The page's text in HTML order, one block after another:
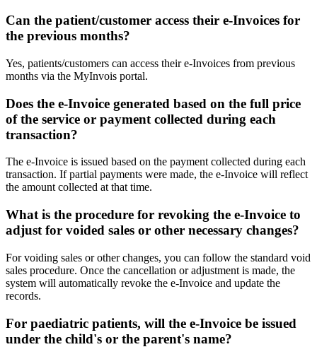
Can the patient/customer access their e-Invoices for
the previous months?
Yes, patients/customers can access their e-Invoices from previous
months via the MyInvois portal.
Does the e-Invoice generated based on the full price
of the service or payment collected during each
transaction?
The e-Invoice is issued based on the payment collected during each
transaction. If partial payments were made, the e-Invoice will reflect
the amount collected at that time.
What is the procedure for revoking the e-Invoice to
adjust for voided sales or other necessary changes?
For voiding sales or other changes, you can follow the standard void
sales procedure. Once the cancellation or adjustment is made, the
system will automatically revoke the e-Invoice and update the
records.
For paediatric patients, will the e-Invoice be issued
under the child's or the parent's name?